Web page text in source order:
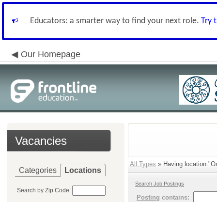
Educators: a smarter way to find your next role. Try
Our Homepage
Vacancies
Categories Locations
Search by Zip Code:
All Types » Having
Search Job Postings
Posting contains: